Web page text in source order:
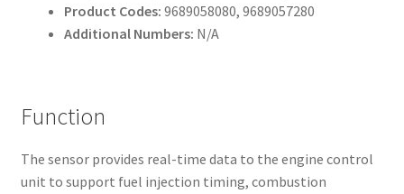
Product Codes: 9689058080, 9689057280
Additional Numbers: N/A
Function
The sensor provides real-time data to the engine control
unit to support fuel injection timing, combustion